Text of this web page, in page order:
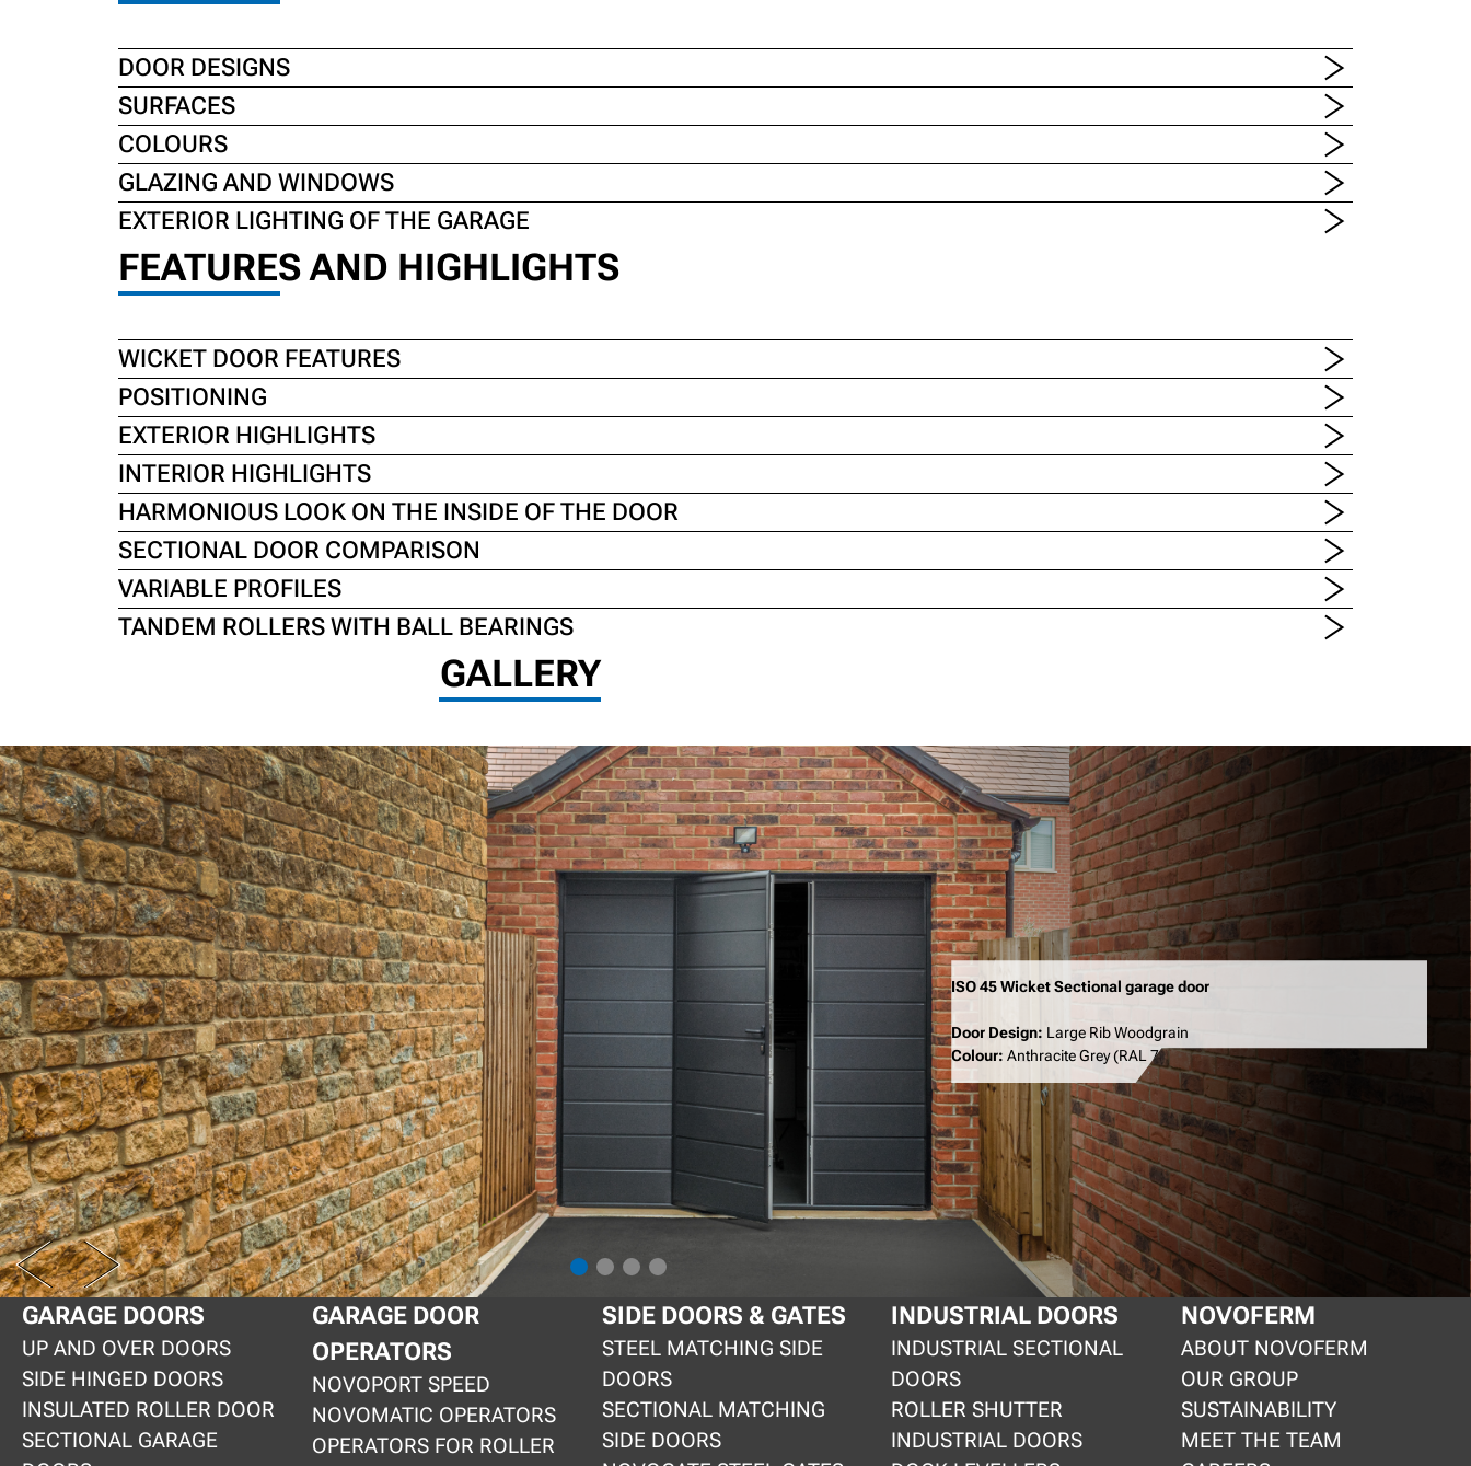
DOOR DESIGNS
SURFACES
COLOURS
GLAZING AND WINDOWS
EXTERIOR LIGHTING OF THE GARAGE
FEATURES AND HIGHLIGHTS
WICKET DOOR FEATURES
POSITIONING
EXTERIOR HIGHLIGHTS
INTERIOR HIGHLIGHTS
HARMONIOUS LOOK ON THE INSIDE OF THE DOOR
SECTIONAL DOOR COMPARISON
VARIABLE PROFILES
TANDEM ROLLERS WITH BALL BEARINGS
GALLERY
ISO 45 Wicket Sectional garage door
Door Design: Large Rib Woodgrain
Colour:Anthracite Grey (RAL 7016)
PREV NEXT
GARAGE DOORS
UP AND OVER DOORS
SIDE HINGED DOORS
INSULATED ROLLER DOOR
SECTIONAL GARAGE
GARAGE DOOR
OPERATORS
NOVOPORT SPEED
NOVOMATIC OPERATORS
OPERATORS FOR ROLLER
SIDE DOORS & GATES
STEEL MATCHING SIDE
DOORS
SECTIONAL MATCHING
SIDE DOORS
INDUSTRIAL DOORS
INDUSTRIAL SECTIONAL
DOORS
ROLLER SHUTTER
INDUSTRIAL DOORS
NOVOFERM
ABOUT NOVOFERM
OUR GROUP
SUSTAINABILITY
MEET THE TEAM